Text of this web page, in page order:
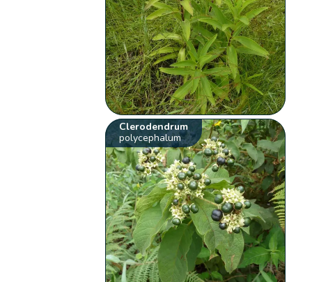
Clerodendrum
polycephalum